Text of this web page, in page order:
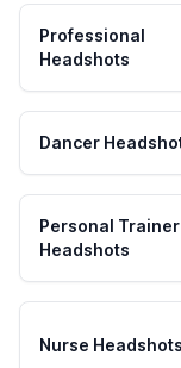
Professional
Headshots
Dancer
Personal Trainer
Headshots
Nurse Headshots